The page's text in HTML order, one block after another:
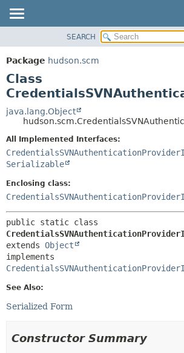
PACKAGE
CLASS
USE
TREE
DEPRECATED
INDEX
HELP
DETAIL:
SEARCH
Package hudson.scm
Class
java.lang.Object
All Implemented Interfaces:
Serializable
Enclosing class:
extends Object
See Also:
Serialized Form
Constructor Summary